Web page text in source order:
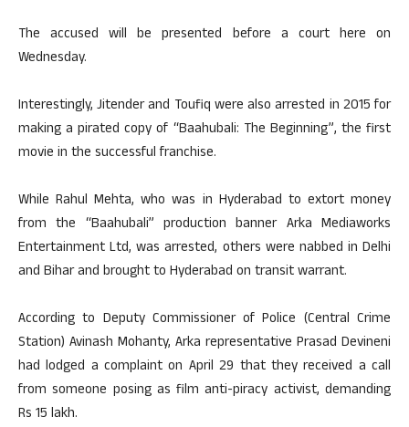
The accused will be presented before a court here on
Wednesday.
Interestingly, Jitender and Toufiq were also arrested in 2015 for
making a pirated copy of “Baahubali: The Beginning”, the first
movie in the successful franchise.
While Rahul Mehta, who was in Hyderabad to extort money
from the “Baahubali” production banner Arka Mediaworks
Entertainment Ltd, was arrested, others were nabbed in Delhi
and Bihar and brought to Hyderabad on transit warrant.
According to Deputy Commissioner of Police (Central Crime
Station) Avinash Mohanty, Arka representative Prasad Devineni
had lodged a complaint on April 29 that they received a call
from someone posing as film anti-piracy activist, demanding
Rs 15 lakh.